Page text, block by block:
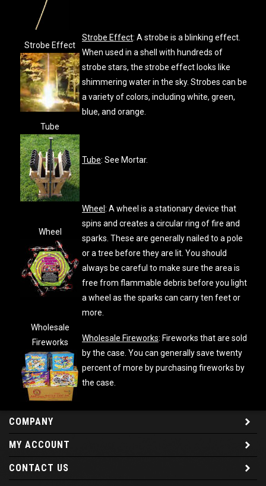
Strobe Effect
Strobe Effect: A strobe is a blinking effect.
When used in a shell with hundreds of
strobe stars, the strobe effect looks like
shimmering water in the sky. Strobes can be
a variety of colors, including white, green,
blue, and orange.
Tube
Tube: See Mortar.
Wheel
Wheel : A wheel is a stationary device that
spins and creates a circular ring of fire and
sparks. These are generally nailed to a pole
or a tree before they are lit. You should
always be careful to make sure the area is
free from flammable debris before you light
a wheel as the sparks can carry ten feet or
more.
Wholesale
Fireworks
Wholesale Fireworks: Fireworks that are sold
by the case. You can generally save twenty
percent of more by purchasing fireworks by
the case.
COMPANY
MY ACCOUNT
CONTACT US